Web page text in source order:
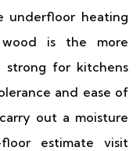
underfloor heating
is the more
strong for kitchens
and ease of
out a moisture
estimate visit